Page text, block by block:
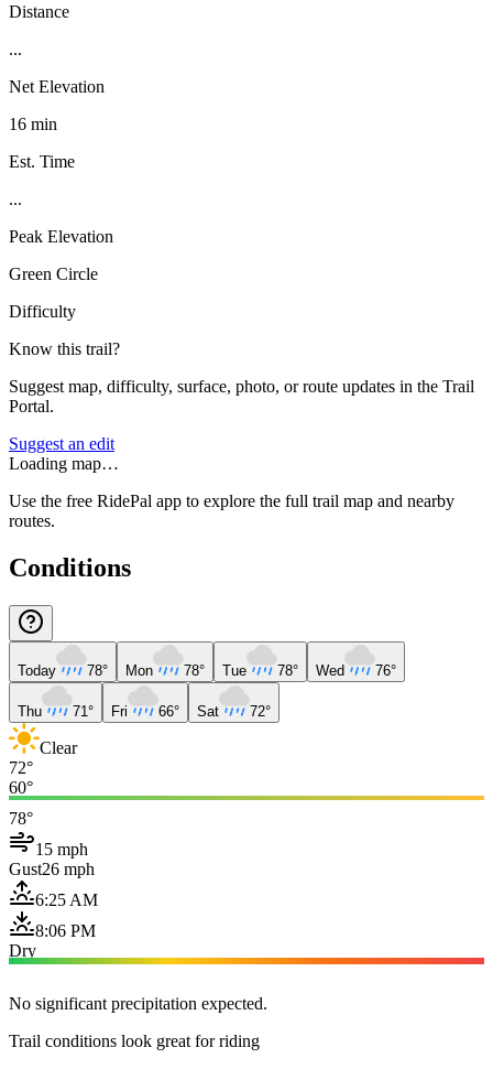
Distance
...
Net Elevation
16 min
Est. Time
...
Peak Elevation
Green Circle
Difficulty
Know this trail?
Suggest map, difficulty, surface, photo, or route updates in the Trail
Portal.
Suggest an edit
Loading map…
Use the free RidePal app to explore the full trail map and nearby
routes.
Conditions
Today 78° Mon 78° Tue 78° Wed 76°
Thu 71° Fri 66° Sat 72°
Clear
72°
60°
78°
15 mph
Gust26 mph
6:25 AM
8:06 PM
Dry
No significant precipitation expected.
Trail conditions look great for riding